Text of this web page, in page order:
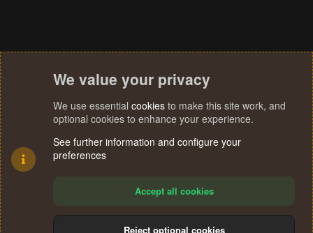
We value your privacy
We use essential cookies to make this site work, and
optional cookies to enhance your experience.
See further information and configure your
preferences
Accept all cookies
Reject optional cookies